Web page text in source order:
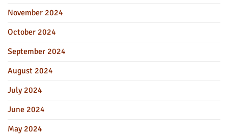
November 2024
October 2024
September 2024
August 2024
July 2024
June 2024
May 2024